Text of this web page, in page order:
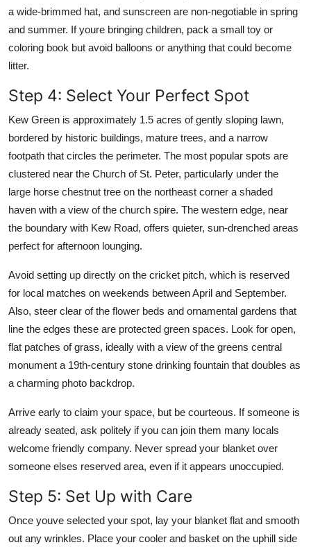
a wide-brimmed hat, and sunscreen are non-negotiable in spring
and summer. If youre bringing children, pack a small toy or
coloring book but avoid balloons or anything that could become
litter.
Step 4: Select Your Perfect Spot
Kew Green is approximately 1.5 acres of gently sloping lawn,
bordered by historic buildings, mature trees, and a narrow
footpath that circles the perimeter. The most popular spots are
clustered near the Church of St. Peter, particularly under the
large horse chestnut tree on the northeast corner a shaded
haven with a view of the church spire. The western edge, near
the boundary with Kew Road, offers quieter, sun-drenched areas
perfect for afternoon lounging.
Avoid setting up directly on the cricket pitch, which is reserved
for local matches on weekends between April and September.
Also, steer clear of the flower beds and ornamental gardens that
line the edges these are protected green spaces. Look for open,
flat patches of grass, ideally with a view of the greens central
monument a 19th-century stone drinking fountain that doubles as
a charming photo backdrop.
Arrive early to claim your space, but be courteous. If someone is
already seated, ask politely if you can join them many locals
welcome friendly company. Never spread your blanket over
someone elses reserved area, even if it appears unoccupied.
Step 5: Set Up with Care
Once youve selected your spot, lay your blanket flat and smooth
out any wrinkles. Place your cooler and basket on the uphill side